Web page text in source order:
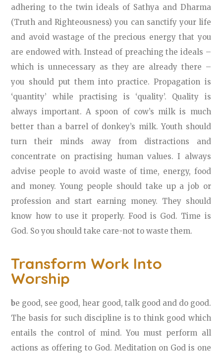
adhering to the twin ideals of Sathya and Dharma
(Truth and Righteousness) you can sanctify your life
and avoid wastage of the precious energy that you
are endowed with. Instead of preaching the ideals –
which is unnecessary as they are already there –
you should put them into practice. Propagation is
‘quantity’ while practising is ‘quality’. Quality is
always important. A spoon of cow’s milk is much
better than a barrel of donkey’s milk. Youth should
turn their minds away from distractions and
concentrate on practising human values. I always
advise people to avoid waste of time, energy, food
and money. Young people should take up a job or
profession and start earning money. They should
know how to use it properly. Food is God. Time is
God. So you should take care-not to waste them.
Transform Work Into
Worship
be good, see good, hear good, talk good and do good.
The basis for such discipline is to think good which
entails the control of mind. You must perform all
actions as offering to God. Meditation on God is one